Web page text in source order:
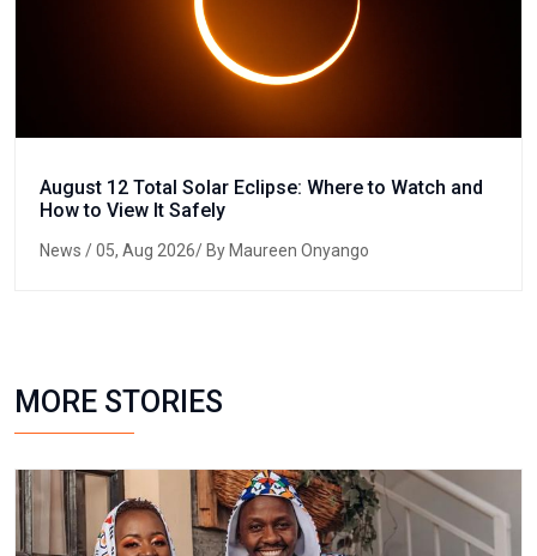
August 12 Total Solar Eclipse: Where to Watch and
How to View It Safely
News / 05, Aug 2026/ By Maureen Onyango
MORE STORIES